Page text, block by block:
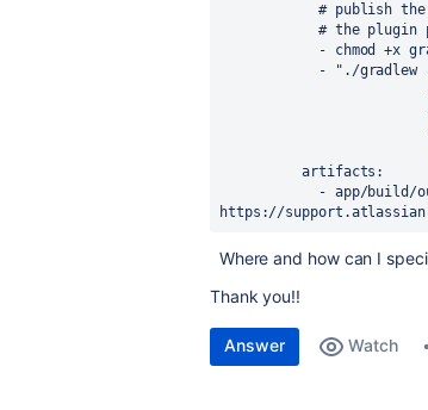
# publish
#
- chmod
            -
"./gradlew -
artifacts :
- app/
https://
Where and how can I
Thank you!!
Answer Watch